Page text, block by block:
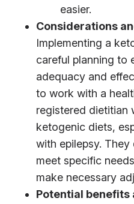
easier.
Considerations
Implementing a
careful planning to
adequacy and
to work with a
registered dietitian
ketogenic diets,
with epilepsy.
meet specific
make necessary
Potential benefits